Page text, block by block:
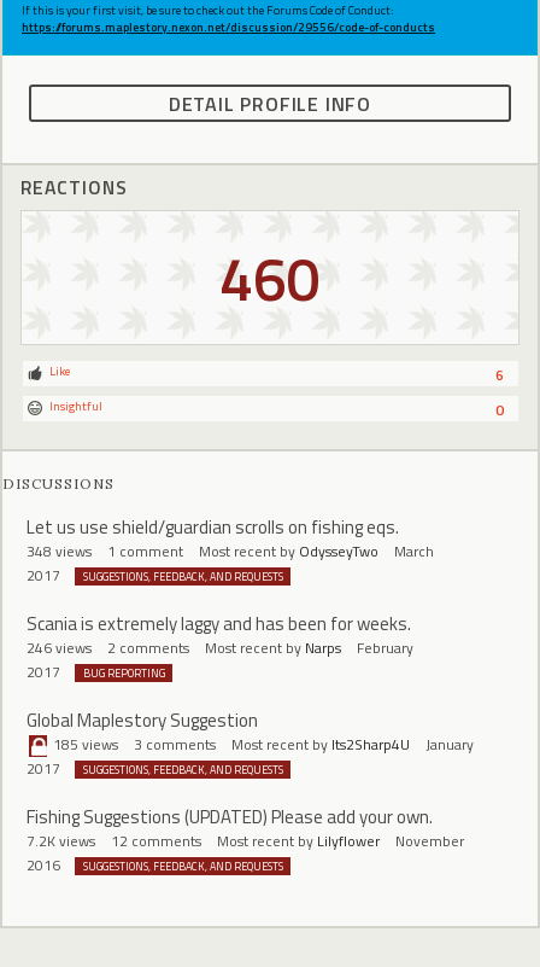
If this is your first visit, be sure to check out the Forums Code of Conduct:
https://forums.maplestory.nexon.net/discussion/29556/code-of-conducts
DETAIL PROFILE INFO
REACTIONS
460
6
Like
0
Insightful
DISCUSSIONS
Let us use shield/guardian scrolls on fishing eqs.
348 views 1 comment Most recent by OdysseyTwo
March
2017
SUGGESTIONS, FEEDBACK, AND REQUESTS
Scania is extremely laggy and has been for weeks.
246views 2 comments Most recent by Narps
February
2017
BUG REPORTING
Global Maplestory Suggestion
185 views 3 comments Most recent by Its2Sharp4U
January
2017
SUGGESTIONS, FEEDBACK, AND REQUESTS
Fishing Suggestions (UPDATED) Please add your own.
7.2Kviews 12 comments Most recent by Lilyflower
November
2016
SUGGESTIONS, FEEDBACK, AND REQUESTS